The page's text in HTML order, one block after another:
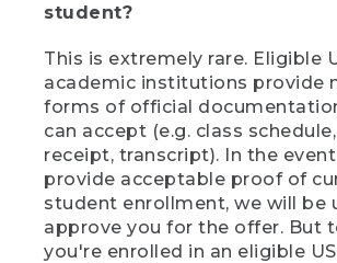
student?
This is extremely rare. Eligible
academic institutions provide
forms of official
can accept (e.g. class
receipt, transcript). In the
provide acceptable proof of
student enrollment, we will be
approve you for the offer. But
you're enrolled in an eligible